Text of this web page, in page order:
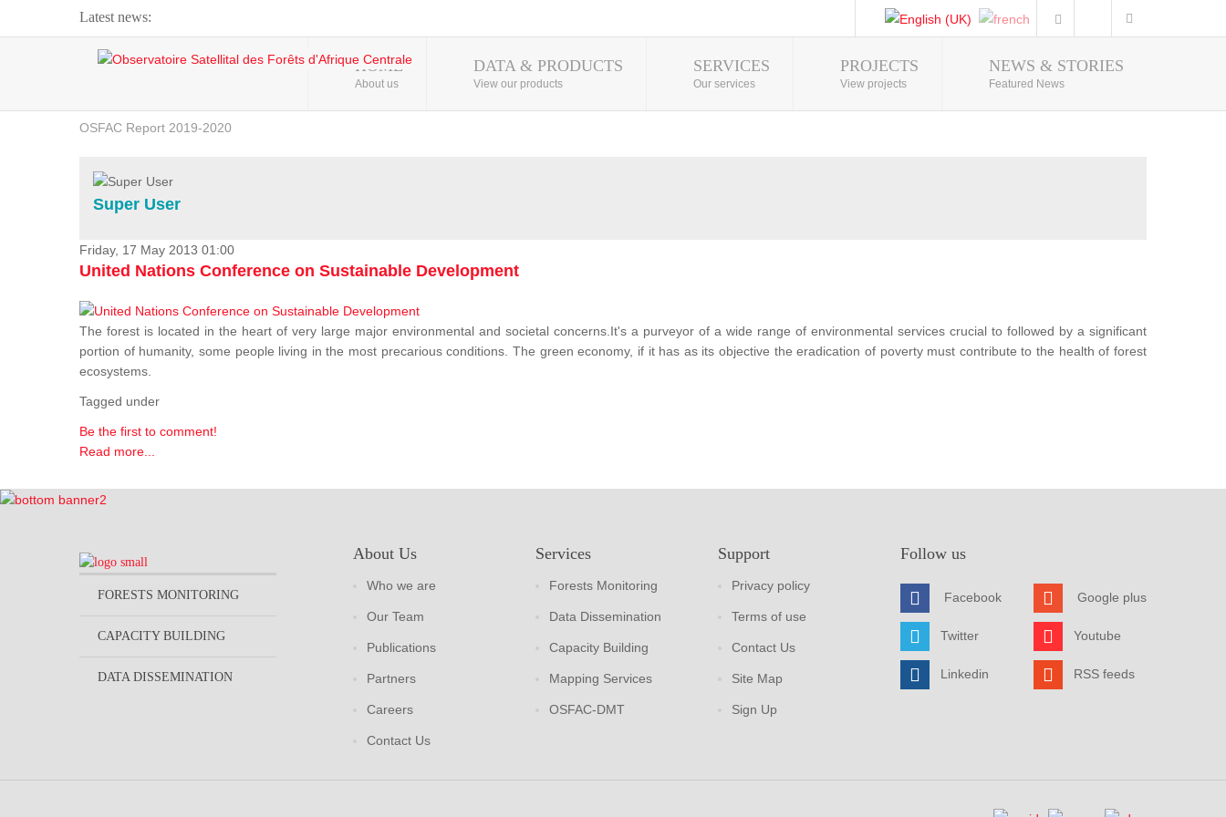
Latest news:
Webinar about Large Scale Monitoring and Land ...
OSFAC Video - Addressing climate change from the ...
OSFAC Report 2019-2020
Flooding and Erosion in Kinshasa - Open Cities ...
Photo Gallery
HOME
About us
DATA & PRODUCTS
View our products
SERVICES
Our services
PROJECTS
View projects
NEWS & STORIES
Featured News
Super User
Friday, 17 May 2013 01:00
United Nations Conference on Sustainable Development
The forest is located in the heart of very large major environmental and societal concerns.It's a purveyor of a wide range of environmental services crucial to followed by a significant
portion of humanity, some people living in the most precarious conditions. The green economy, if it has as its objective the eradication of poverty must contribute to the health of forest
ecosystems.
Tagged under
Be the first to comment!
Read more...
FORESTS MONITORING
CAPACITY BUILDING
DATA DISSEMINATION
About Us
Who we are
Our Team
Publications
Partners
Careers
Contact Us
Services
Forests Monitoring
Data Dissemination
Capacity Building
Mapping Services
OSFAC-DMT
Support
Privacy policy
Terms of use
Contact Us
Site Map
Sign Up
Follow us
Facebook
Twitter
Linkedin
Google plus
Youtube
RSS feeds